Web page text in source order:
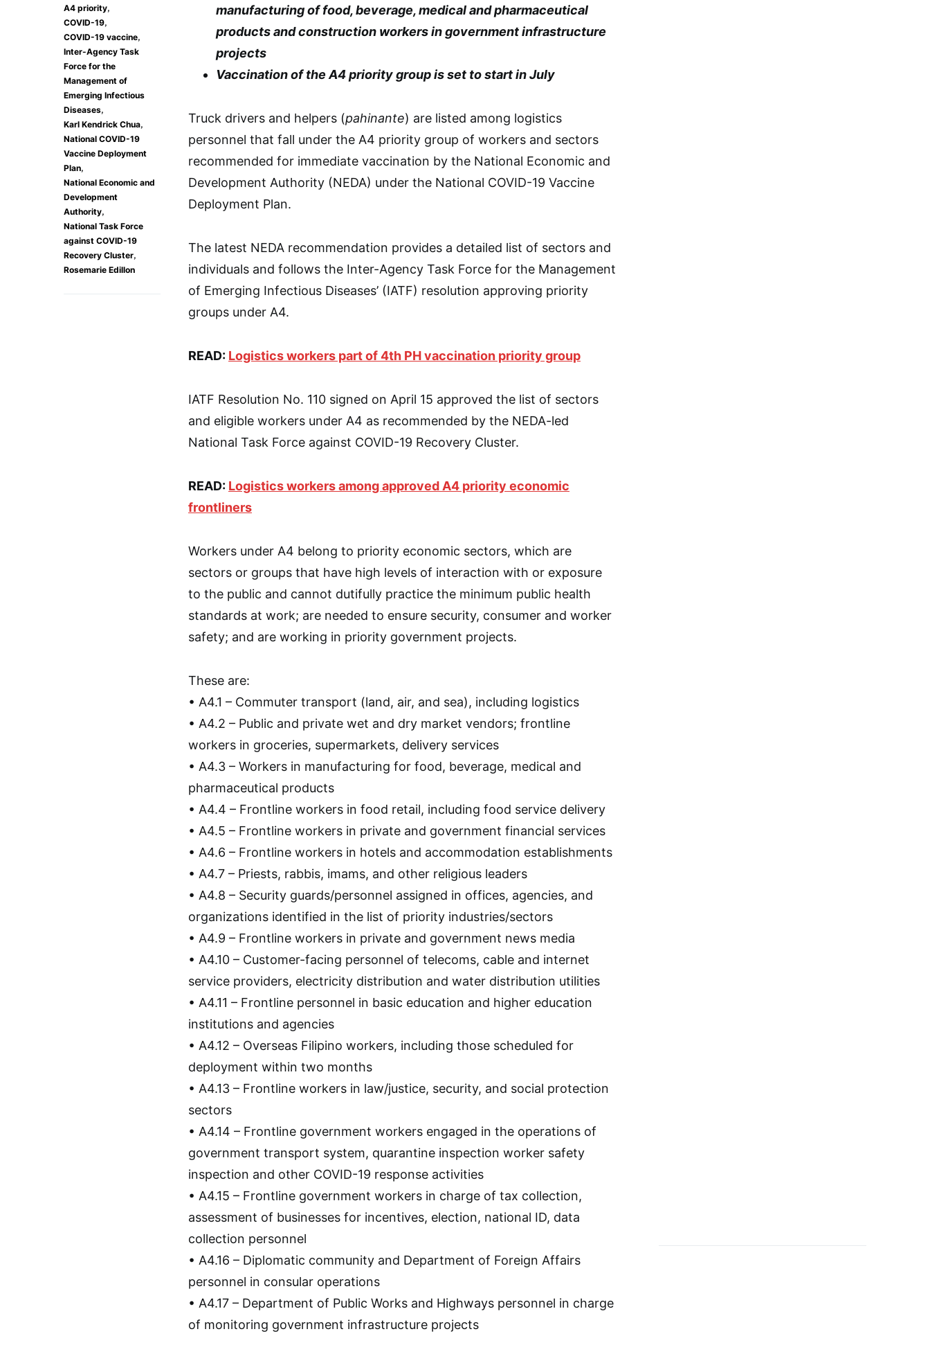
A4 priority,
COVID-19,
COVID-19 vaccine,
Inter-Agency Task
Force for the
Management of
Emerging Infectious
Diseases,
Karl Kendrick Chua,
National COVID-19
Vaccine Deployment
Plan,
National Economic and
Development
Authority,
National Task Force
against COVID-19
Recovery Cluster,
Rosemarie Edillon
manufacturing of food, beverage, medical and pharmaceutical
products and construction workers in government infrastructure
projects
Vaccination of the A4 priority group is set to start in July
Truck drivers and helpers (pahinante) are listed among logistics
personnel that fall under the A4 priority group of workers and sectors
recommended for immediate vaccination by the National Economic and
Development Authority (NEDA) under the National COVID-19 Vaccine
Deployment Plan.
The latest NEDA recommendation provides a detailed list of sectors and
individuals and follows the Inter-Agency Task Force for the Management
of Emerging Infectious Diseases’ (IATF) resolution approving priority
groups under A4.
READ: Logistics workers part of 4th PH vaccination priority group
IATF Resolution No. 110 signed on April 15 approved the list of sectors
and eligible workers under A4 as recommended by the NEDA-led
National Task Force against COVID-19 Recovery Cluster.
READ: Logistics workers among approved A4 priority economic
frontliners
Workers under A4 belong to priority economic sectors, which are
sectors or groups that have high levels of interaction with or exposure
to the public and cannot dutifully practice the minimum public health
standards at work; are needed to ensure security, consumer and worker
safety; and are working in priority government projects.
These are:
• A4.1 – Commuter transport (land, air, and sea), including logistics
• A4.2 – Public and private wet and dry market vendors; frontline
workers in groceries, supermarkets, delivery services
• A4.3 – Workers in manufacturing for food, beverage, medical and
pharmaceutical products
• A4.4 – Frontline workers in food retail, including food service delivery
• A4.5 – Frontline workers in private and government financial services
• A4.6 – Frontline workers in hotels and accommodation establishments
• A4.7 – Priests, rabbis, imams, and other religious leaders
• A4.8 – Security guards/personnel assigned in offices, agencies, and
organizations identified in the list of priority industries/sectors
• A4.9 – Frontline workers in private and government news media
• A4.10 – Customer-facing personnel of telecoms, cable and internet
service providers, electricity distribution and water distribution utilities
• A4.11 – Frontline personnel in basic education and higher education
institutions and agencies
• A4.12 – Overseas Filipino workers, including those scheduled for
deployment within two months
• A4.13 – Frontline workers in law/justice, security, and social protection
sectors
• A4.14 – Frontline government workers engaged in the operations of
government transport system, quarantine inspection worker safety
inspection and other COVID-19 response activities
• A4.15 – Frontline government workers in charge of tax collection,
assessment of businesses for incentives, election, national ID, data
collection personnel
• A4.16 – Diplomatic community and Department of Foreign Affairs
personnel in consular operations
• A4.17 – Department of Public Works and Highways personnel in charge
of monitoring government infrastructure projects